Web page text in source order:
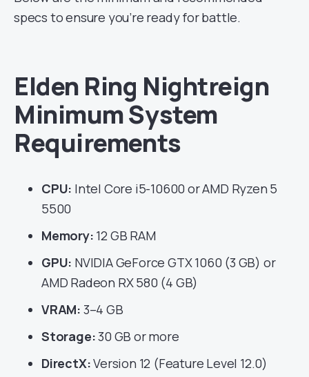
specs to ensure you’re ready for battle.
Elden Ring Nightreign
Minimum System
Requirements
CPU: Intel Core i5-10600 or AMD Ryzen 5
5500
Memory: 12 GB RAM
GPU: NVIDIA GeForce GTX 1060 (3 GB) or
AMD Radeon RX 580 (4 GB)
VRAM: 3–4 GB
Storage:30 GB or more
DirectX:Version 12 (Feature Level 12.0)